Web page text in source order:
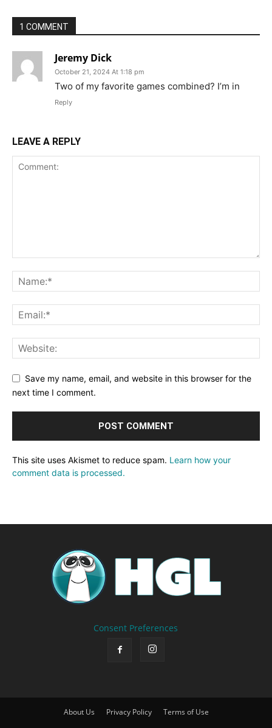
1 COMMENT
Jeremy Dick
October 21, 2024 At 1:18 pm
Two of my favorite games combined? I’m in
Reply
LEAVE A REPLY
Save my name, email, and website in this browser for the
next time I comment.
This site uses Akismet to reduce spam. Learn how your
comment data is processed.
Consent Preferences
About Us Privacy Policy Terms of Use